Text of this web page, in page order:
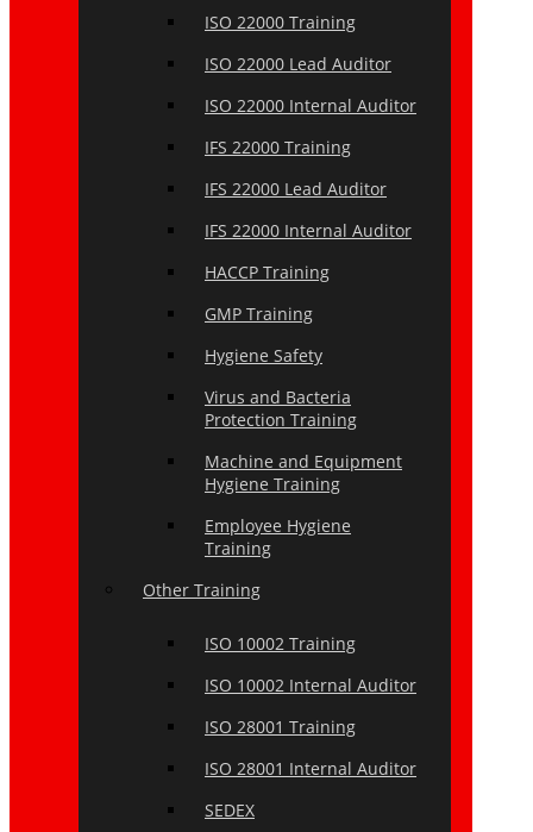
ISO 22000 Training
ISO 22000 Lead Auditor
ISO 22000 Internal Auditor
IFS 22000 Training
IFS 22000 Lead Auditor
IFS 22000 Internal Auditor
HACCP Training
GMP Training
Hygiene Safety
Virus and Bacteria
Protection Training
Machine and Equipment
Hygiene Training
Employee Hygiene
Training
Other Training
ISO 10002 Training
ISO 10002 Internal Auditor
ISO 28001 Training
ISO 28001 Internal Auditor
SEDEX